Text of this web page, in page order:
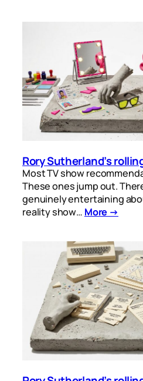
Rory Sutherland’s
Most TV show
These ones jump out.
genuinely entertaining
reality show… More →